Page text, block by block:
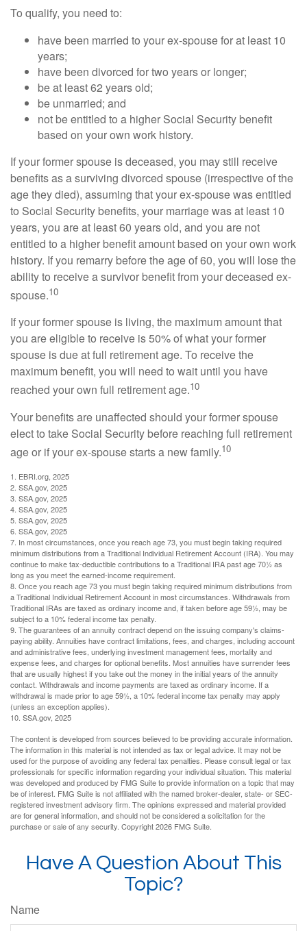
To qualify, you need to:
have been married to your ex-spouse for at least 10
years;
have been divorced for two years or longer;
be at least 62 years old;
be unmarried; and
not be entitled to a higher Social Security benefit
based on your own work history.
If your former spouse is deceased, you may still receive
benefits as a surviving divorced spouse (irrespective of the
age they died), assuming that your ex-spouse was entitled
to Social Security benefits, your marriage was at least 10
years, you are at least 60 years old, and you are not
entitled to a higher benefit amount based on your own work
history. If you remarry before the age of 60, you will lose the
ability to receive a survivor benefit from your deceased ex-
spouse.10
If your former spouse is living, the maximum amount that
you are eligible to receive is 50% of what your former
spouse is due at full retirement age. To receive the
maximum benefit, you will need to wait until you have
reached your own full retirement age.10
Your benefits are unaffected should your former spouse
elect to take Social Security before reaching full retirement
age or if your ex-spouse starts a new family.10
1. EBRI.org, 2025
2. SSA.gov, 2025
3. SSA.gov, 2025
4. SSA.gov, 2025
5. SSA.gov, 2025
6. SSA.gov, 2025
7. In most circumstances, once you reach age 73, you must begin taking required
minimum distributions from a Traditional Individual Retirement Account (IRA). You may
continue to make tax-deductible contributions to a Traditional IRA past age 70½ as
long as you meet the earned-income requirement.
8. Once you reach age 73 you must begin taking required minimum distributions from
a Traditional Individual Retirement Account in most circumstances. Withdrawals from
Traditional IRAs are taxed as ordinary income and, if taken before age 59½, may be
subject to a 10% federal income tax penalty.
9. The guarantees of an annuity contract depend on the issuing company's claims-
paying ability. Annuities have contract limitations, fees, and charges, including account
and administrative fees, underlying investment management fees, mortality and
expense fees, and charges for optional benefits. Most annuities have surrender fees
that are usually highest if you take out the money in the initial years of the annuity
contact. Withdrawals and income payments are taxed as ordinary income. If a
withdrawal is made prior to age 59½, a 10% federal income tax penalty may apply
(unless an exception applies).
10. SSA.gov, 2025
The content is developed from sources believed to be providing accurate information.
The information in this material is not intended as tax or legal advice. It may not be
used for the purpose of avoiding any federal tax penalties. Please consult legal or tax
professionals for specific information regarding your individual situation. This material
was developed and produced by FMG Suite to provide information on a topic that may
be of interest. FMG Suite is not affiliated with the named broker-dealer, state- or SEC-
registered investment advisory firm. The opinions expressed and material provided
are for general information, and should not be considered a solicitation for the
purchase or sale of any security. Copyright2026 FMG Suite.
Have A Question About This
Topic?
Name